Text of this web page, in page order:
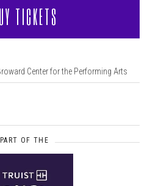
TICKETS
Center for the Performing Arts
PART OF THE